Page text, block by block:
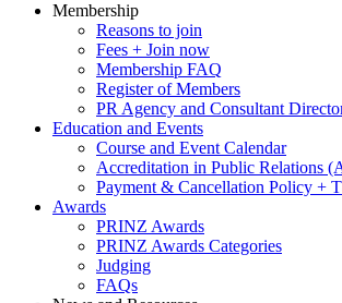
Membership
Reasons to join
Fees + Join now
Membership FAQ
Register of Members
PR Agency and Consultant
Education and Events
Course and Event Calendar
Accreditation in Public Relations
Payment & Cancellation Policy +
Awards
PRINZ Awards
PRINZ Awards Categories
Judging
FAQs